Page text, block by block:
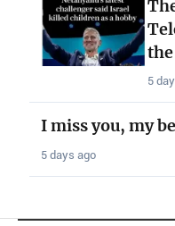
5
I miss you, my
5 days ago